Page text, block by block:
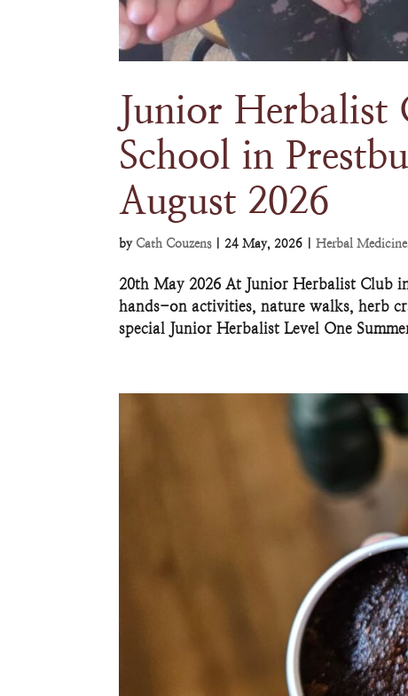
Junior Herbalist
School in
August 2026
by Cath Couzens| 24 May, 2026 |Herbal Medicine
20th May 2026 At Junior Herbalist Club
hands-on activities, nature walks, herb
special Junior Herbalist Level One